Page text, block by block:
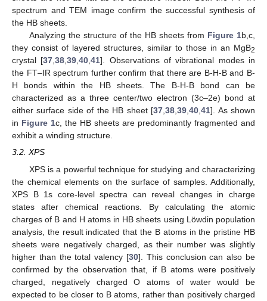
spectrum and TEM image confirm the successful synthesis of
the HB sheets.
Analyzing the structure of the HB sheets from Figure 1b,c,
they consist of layered structures, similar to those in an MgB2
crystal [37,38,39,40,41]. Observations of vibrational modes in
the FT–IR spectrum further confirm that there are B-H-B and B-
H bonds within the HB sheets. The B-H-B bond can be
characterized as a three center/two electron (3c–2e) bond at
either surface side of the HB sheet [37,38,39,40,41]. As shown
in Figure 1c, the HB sheets are predominantly fragmented and
exhibit a winding structure.
3.2. XPS
XPS is a powerful technique for studying and characterizing
the chemical elements on the surface of samples. Additionally,
XPS B 1s core-level spectra can reveal changes in charge
states after chemical reactions. By calculating the atomic
charges of B and H atoms in HB sheets using Löwdin population
analysis, the result indicated that the B atoms in the pristine HB
sheets were negatively charged, as their number was slightly
higher than the total valency [30]. This conclusion can also be
confirmed by the observation that, if B atoms were positively
charged, negatively charged O atoms of water would be
expected to be closer to B atoms, rather than positively charged